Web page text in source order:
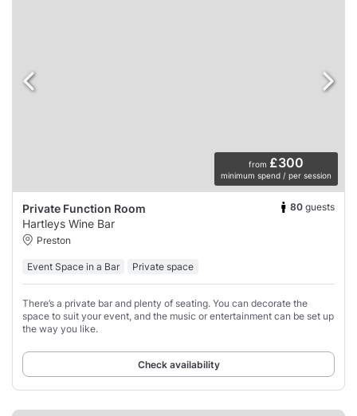
from £300
minimum spend / per session
Private Function Room 80 guests
Hartleys Wine Bar
Preston
Event Space in a Bar Private space
There’s a private bar and plenty of seating. You can decorate the
space to suit your event, and the music or entertainment can be set up
the way you like.
Check availability